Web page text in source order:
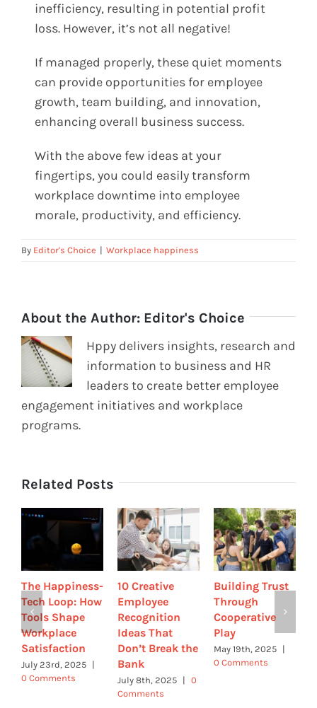
inefficiency, resulting in potential profit
loss. However, it’s not all negative!
If managed properly, these quiet moments
can provide opportunities for employee
growth, team building, and innovation,
enhancing overall business success.
With the above few ideas at your
fingertips, you could easily transform
workplace downtime into employee
morale, productivity, and efficiency.
By Editor's Choice | Workplace happiness
About the Author: Editor's Choice
Hppy delivers insights, research and
information to business and HR
leaders to create better employee
engagement initiatives and workplace
programs.
Related Posts
The Happiness-
Tech Loop: How
Tools Shape
Workplace
Satisfaction
July 23rd, 2025 |
0 Comments
10 Creative
Employee
Recognition
Ideas That
Don’t Break the
Bank
July 8th, 2025 |
0
Comments
Building Trust
Through
Cooperative
Play
May 19th, 2025 |
0 Comments